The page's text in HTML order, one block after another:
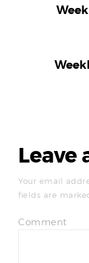
Leave
Your email
fields are
Comment